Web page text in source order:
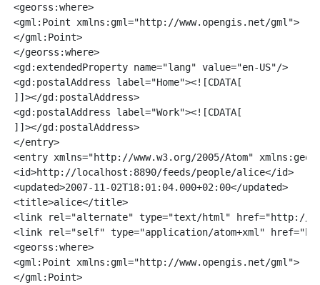
<georss:where>
<gml:Point xmlns:gml="http://www.opengis.net/gml">
</gml:Point>
</georss:where>
<gd:extendedProperty name="lang" value="en-US"/>
<gd:postalAddress label="Home"><![CDATA[
]]></gd:postalAddress>
<gd:postalAddress label="Work"><![CDATA[
]]></gd:postalAddress>
</entry>
<entry xmlns="http://www.w3.org/2005/Atom"
<id>http://localhost:8890/feeds/people/alice</id>
<updated>2007-11-02T18:01:04.000+02:00</updated>
<title>alice</title>
<link rel="alternate" type="text/html" href="http://
<link rel="self" type="application/atom+xml"
<georss:where>
<gml:Point xmlns:gml="http://www.opengis.net/gml">
</gml:Point>